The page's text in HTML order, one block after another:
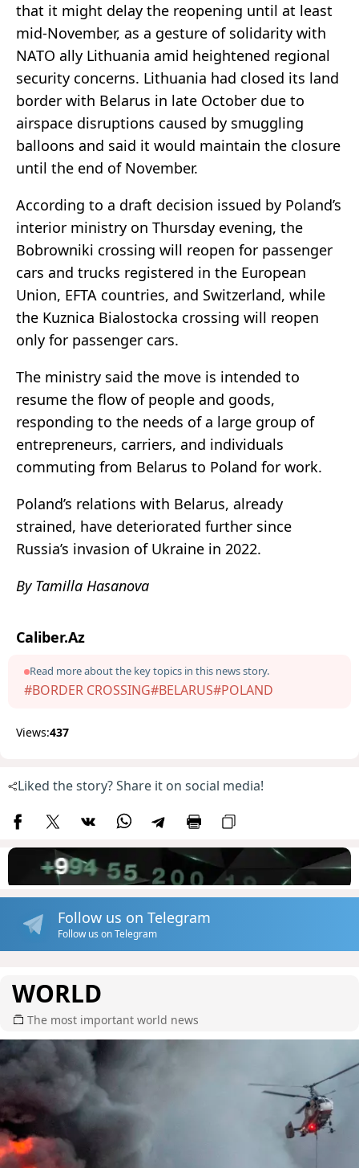
that it might delay the reopening until at least
mid-November, as a gesture of solidarity with
NATO ally Lithuania amid heightened regional
security concerns. Lithuania had closed its land
border with Belarus in late October due to
airspace disruptions caused by smuggling
balloons and said it would maintain the closure
until the end of November.
According to a draft decision issued by Poland’s
interior ministry on Thursday evening, the
Bobrowniki crossing will reopen for passenger
cars and trucks registered in the European
Union, EFTA countries, and Switzerland, while
the Kuznica Bialostocka crossing will reopen
only for passenger cars.
The ministry said the move is intended to
resume the flow of people and goods,
responding to the needs of a large group of
entrepreneurs, carriers, and individuals
commuting from Belarus to Poland for work.
Poland’s relations with Belarus, already
strained, have deteriorated further since
Russia’s invasion of Ukraine in 2022.
By Tamilla Hasanova
Caliber.Az
Read more about the key topics in this news story.
#BORDER CROSSING#BELARUS#POLAND
Views:437
Liked the story? Share it on social media!
Follow us on Telegram
Follow us on Telegram
WORLD
The most important world news